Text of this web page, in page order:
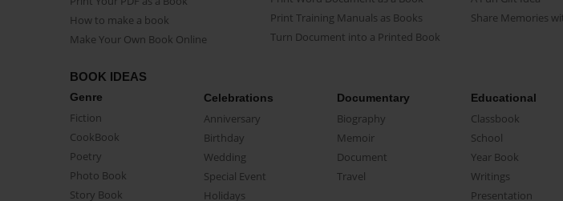
How to make a book
Make Your Own Book Online
Print Training Manuals as Books
Turn Document into a Printed Book
Share Memories
BOOK IDEAS
Genre
Fiction
CookBook
Poetry
Photo Book
Story Book
Celebrations
Anniversary
Birthday
Wedding
Special Event
Holidays
Documentary
Biography
Memoir
Document
Travel
Educational
Classbook
School
Year Book
Writings
Presentation